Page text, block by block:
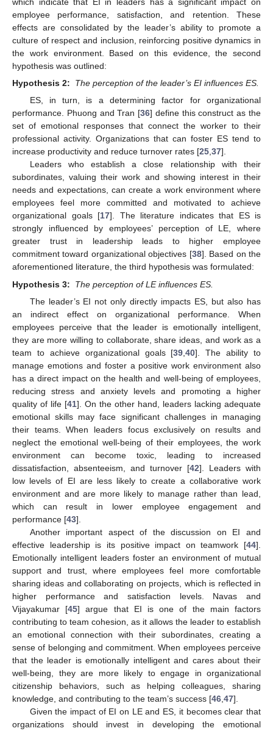
employee performance, satisfaction, and retention. These
effects are consolidated by the leader’s ability to promote a
culture of respect and inclusion, reinforcing positive dynamics in
the work environment. Based on this evidence, the second
hypothesis was outlined:
Hypothesis 2:
The perception of the leader’s EI influences ES.
ES, in turn, is a determining factor for organizational
performance. Phuong and Tran [36] define this construct as the
set of emotional responses that connect the worker to their
professional activity. Organizations that can foster ES tend to
increase productivity and reduce turnover rates [25,37].
Leaders who establish a close relationship with their
subordinates, valuing their work and showing interest in their
needs and expectations, can create a work environment where
employees feel more committed and motivated to achieve
organizational goals [17]. The literature indicates that ES is
strongly influenced by employees’ perception of LE, where
greater trust in leadership leads to higher employee
commitment toward organizational objectives [38]. Based on the
aforementioned literature, the third hypothesis was formulated:
Hypothesis 3:
The perception of LE influences ES.
The leader’s EI not only directly impacts ES, but also has
an indirect effect on organizational performance. When
employees perceive that the leader is emotionally intelligent,
they are more willing to collaborate, share ideas, and work as a
team to achieve organizational goals [39 ,40]. The ability to
manage emotions and foster a positive work environment also
has a direct impact on the health and well-being of employees,
reducing stress and anxiety levels and promoting a higher
quality of life [41]. On the other hand, leaders lacking adequate
emotional skills may face significant challenges in managing
their teams. When leaders focus exclusively on results and
neglect the emotional well-being of their employees, the work
environment can become toxic, leading to increased
dissatisfaction, absenteeism, and turnover [42]. Leaders with
low levels of EI are less likely to create a collaborative work
environment and are more likely to manage rather than lead,
which can result in lower employee engagement and
performance [43].
Another important aspect of the discussion on EI and
effective leadership is its positive impact on teamwork [44].
Emotionally intelligent leaders foster an environment of mutual
support and trust, where employees feel more comfortable
sharing ideas and collaborating on projects, which is reflected in
higher performance and satisfaction levels. Navas and
Vijayakumar [45] argue that EI is one of the main factors
contributing to team cohesion, as it allows the leader to establish
an emotional connection with their subordinates, creating a
sense of belonging and commitment. When employees perceive
that the leader is emotionally intelligent and cares about their
well-being, they are more likely to engage in organizational
citizenship behaviors, such as helping colleagues, sharing
knowledge, and contributing to the team’s success [46 47].
Given the impact of EI on LE and ES, it becomes clear that
organizations should invest in developing the emotional